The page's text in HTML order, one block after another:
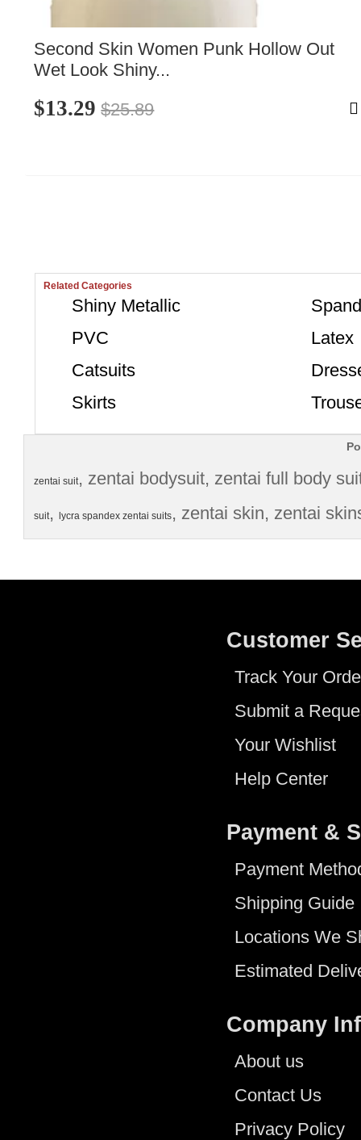
Second Skin Women Punk Hollow Out
Wet Look Shiny...
$13.29 $25.89
Related Categories
Shiny Metallic
PVC
Latex
Catsuits
Skirts
zentai suit, zentai bodysuit, zentai full body
suit, lycra spandex zentai suits, zentai skin, zentai
Customer
Track Your
Submit a
Your Wishlist
Help Center
Payment &
Payment
Shipping Guide
Locations We
Estimated
Company
About us
Contact Us
Privacy Policy